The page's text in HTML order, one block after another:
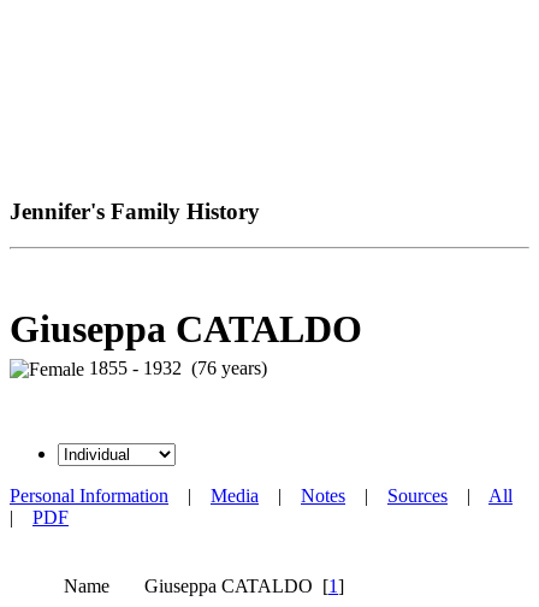
Jennifer's Family History
Giuseppa CATALDO
1855 - 1932 (76 years)
Personal Information | Media | Notes | Sources | All
| PDF
Name Giuseppa CATALDO [1]